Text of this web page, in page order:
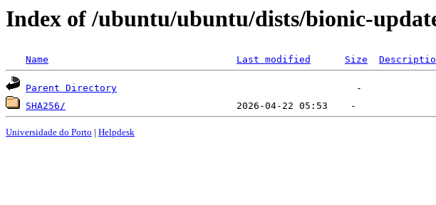
Index of /ubuntu/ubuntu/dists/bionic-
Name Last modified Size
Parent Directory
SHA256/
Universidade do Porto | Helpdesk